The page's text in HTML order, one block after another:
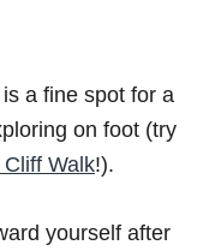
a fine spot for a
on foot (try
Cliff Walk!).
yourself after